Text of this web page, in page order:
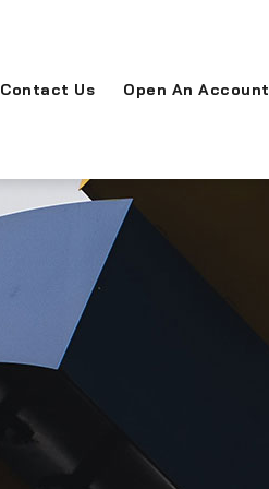
Contact Us Open An Account